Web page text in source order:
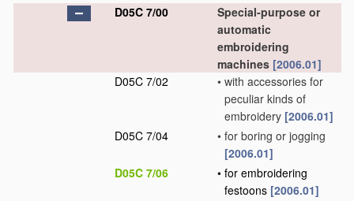
D05C 7/00
Special-purpose or
automatic
embroidering
machines [2006.01]
D05C 7/02
• with accessories for
peculiar kinds of
embroidery [2006.01]
D05C 7/04
• for boring or jogging
[2006.01]
D05C 7/06
• for embroidering
festoons [2006.01]